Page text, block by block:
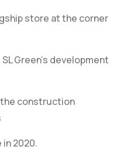
store at the corner
Green’s development
construction
2020.